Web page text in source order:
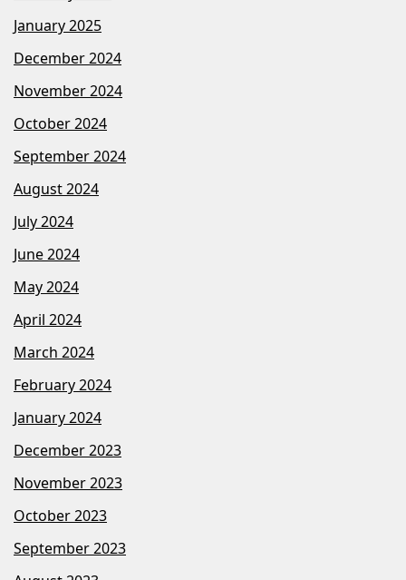
January 2025
December 2024
November 2024
October 2024
September 2024
August 2024
July 2024
June 2024
May 2024
April 2024
March 2024
February 2024
January 2024
December 2023
November 2023
October 2023
September 2023